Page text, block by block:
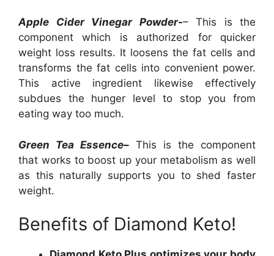
Apple Cider Vinegar Powder-– This is the
component which is authorized for quicker
weight loss results. It loosens the fat cells and
transforms the fat cells into convenient power.
This active ingredient likewise effectively
subdues the hunger level to stop you from
eating way too much.
Green Tea Essence– This is the component
that works to boost up your metabolism as well
as this naturally supports you to shed faster
weight.
Benefits of Diamond Keto!